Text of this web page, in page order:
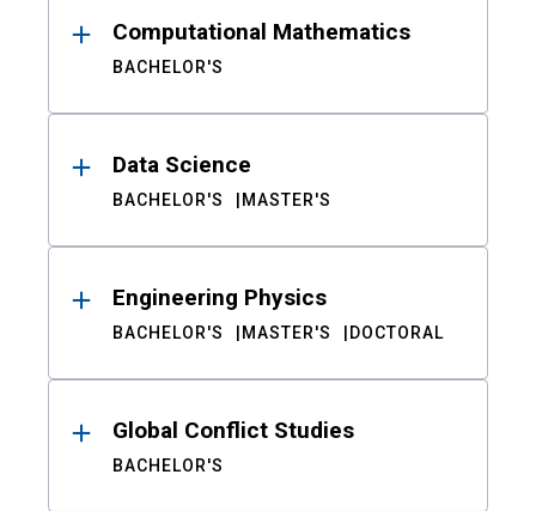
Computational Mathematics
BACHELOR'S
Data Science
BACHELOR'S MASTER'S
Engineering Physics
BACHELOR'S MASTER'S DOCTORAL
Global Conflict Studies
BACHELOR'S